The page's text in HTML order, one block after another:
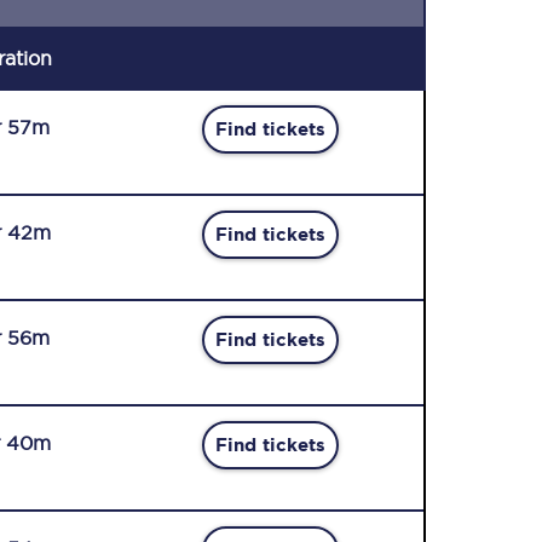
57m Find tickets
42m Find tickets
56m Find tickets
40m Find tickets